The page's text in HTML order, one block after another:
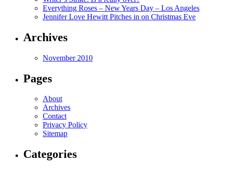
Everything Roses – New Years Day – Los Angeles
Jennifer Love Hewitt Pitches in on Christmas Eve
Archives
November 2010
Pages
About
Archives
Contact
Privacy Policy
Sitemap
Categories